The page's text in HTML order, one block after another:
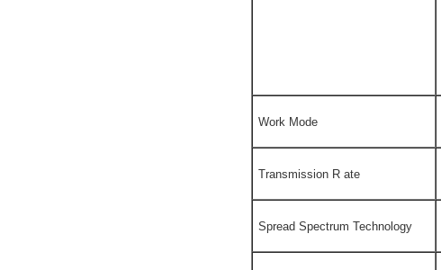
Work Mode
Transmission R ate
Spread Spectrum Technology